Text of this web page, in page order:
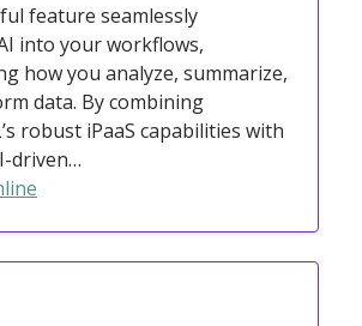
feature seamlessly
into your workflows,
how you analyze, summarize,
data. By combining
robust iPaaS capabilities with
driven…